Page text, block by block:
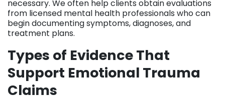
necessary. We often help clients obtain evaluations
from licensed mental health professionals who can
begin documenting symptoms, diagnoses, and
treatment plans.
Types of Evidence That
Support Emotional Trauma
Claims